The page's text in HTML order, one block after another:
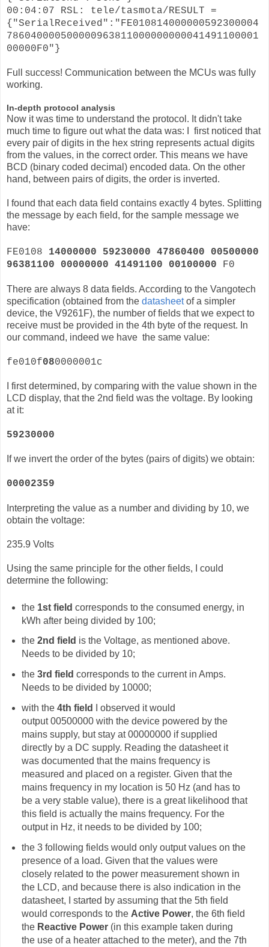
00:04:07 RSL: tele/tasmota/RESULT =
{"SerialReceived":"FE010814000000592300004
786040000500000963811000000000041491100001
00000F0"}
Full success! Communication between the MCUs was fully
working.
In-depth protocol analysis
Now it was time to understand the protocol. It didn't take
much time to figure out what the data was: I first noticed that
every pair of digits in the hex string represents actual digits
from the values, in the correct order. This means we have
BCD (binary coded decimal) encoded data. On the other
hand, between pairs of digits, the order is inverted.
I found that each data field contains exactly 4 bytes. Splitting
the message by each field, for the sample message we
have:
FE0108 14000000 59230000 47860400 00500000
96381100 00000000 41491100 00100000 F0
There are always 8 data fields. According to the Vangotech
specification (obtained from the datasheetof a simpler
device, the V9261F), the number of fields that we expect to
receive must be provided in the 4th byte of the request. In
our command, indeed we have the same value:
fe010f080000001c
I first determined, by comparing with the value shown in the
LCD display, that the 2nd field was the voltage. By looking
at it:
59230000
If we invert the order of the bytes (pairs of digits) we obtain:
00002359
Interpreting the value as a number and dividing by 10, we
obtain the voltage:
235.9 Volts
Using the same principle for the other fields, I could
determine the following:
the 1st field corresponds to the consumed energy, in
kWh after being divided by 100;
the 2nd field is the Voltage, as mentioned above.
Needs to be divided by 10;
the 3rd field corresponds to the current in Amps.
Needs to be divided by 10000;
with the 4th field
I observed it would
output00500000 with the device powered by the
mains supply, but stay at 00000000 if supplied
directly by a DC supply. Reading the datasheet it
was documented that the mains frequency is
measured and placed on a register. Given that the
mains frequency in my location is 50 Hz (and has to
be a very stable value), there is a great likelihood that
this field is actually the mains frequency. For the
output in Hz, it needs to be divided by 100;
the 3 following fields would only output values on the
presence of a load. Given that the values were
closely related to the power measurement shown in
the LCD, and because there is also indication in the
datasheet, I started by assuming that the 5th field
would corresponds to the Active Power, the 6th field
the Reactive Power(in this example taken during
the use of a heater attached to the meter), and the 7th